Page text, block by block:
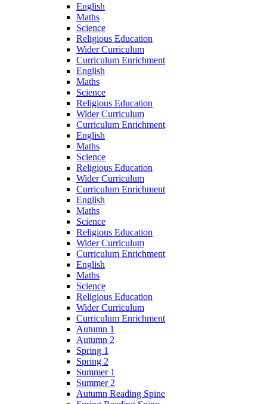
English
Maths
Science
Religious Education
Wider Curriculum
Curriculum Enrichment
English
Maths
Science
Religious Education
Wider Curriculum
Curriculum Enrichment
English
Maths
Science
Religious Education
Wider Curriculum
Curriculum Enrichment
English
Maths
Science
Religious Education
Wider Curriculum
Curriculum Enrichment
English
Maths
Science
Religious Education
Wider Curriculum
Curriculum Enrichment
Autumn 1
Autumn 2
Spring 1
Spring 2
Summer 1
Summer 2
Autumn Reading Spine